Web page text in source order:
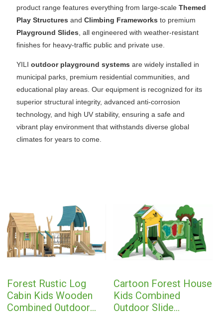
product range features everything from large-scaleThemed
Play Structures andClimbing Frameworks to premium
Playground Slides, all engineered with weather-resistant
finishes for heavy-traffic public and private use.
YILIoutdoor playground systems are widely installed in
municipal parks, premium residential communities, and
educational play areas. Our equipment is recognized for its
superior structural integrity, advanced anti-corrosion
technology, and high UV stability, ensuring a safe and
vibrant play environment that withstands diverse global
climates for years to come.
Forest Rustic Log
Cabin Kids Wooden
Combined Outdoor
Cartoon Forest House
Kids Combined
Outdoor Slide